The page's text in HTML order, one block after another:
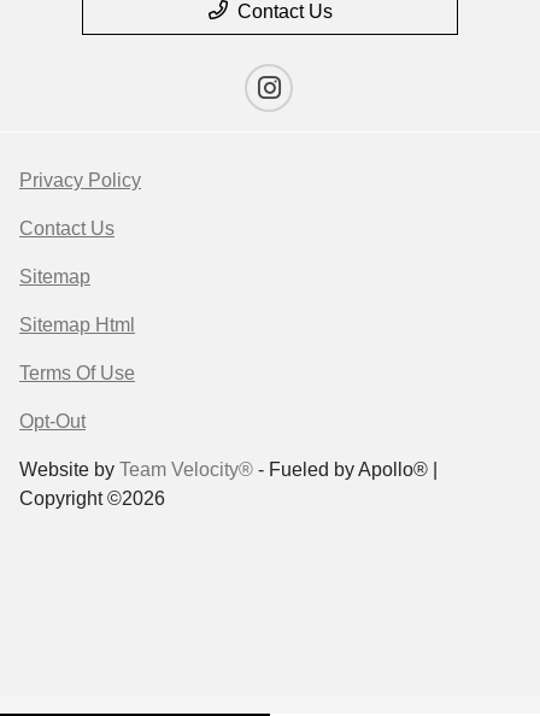
Contact Us
Privacy Policy
Contact Us
Sitemap
Sitemap Html
Terms Of Use
Opt-Out
Website by Team Velocity® - Fueled by Apollo® |
Copyright ©2026